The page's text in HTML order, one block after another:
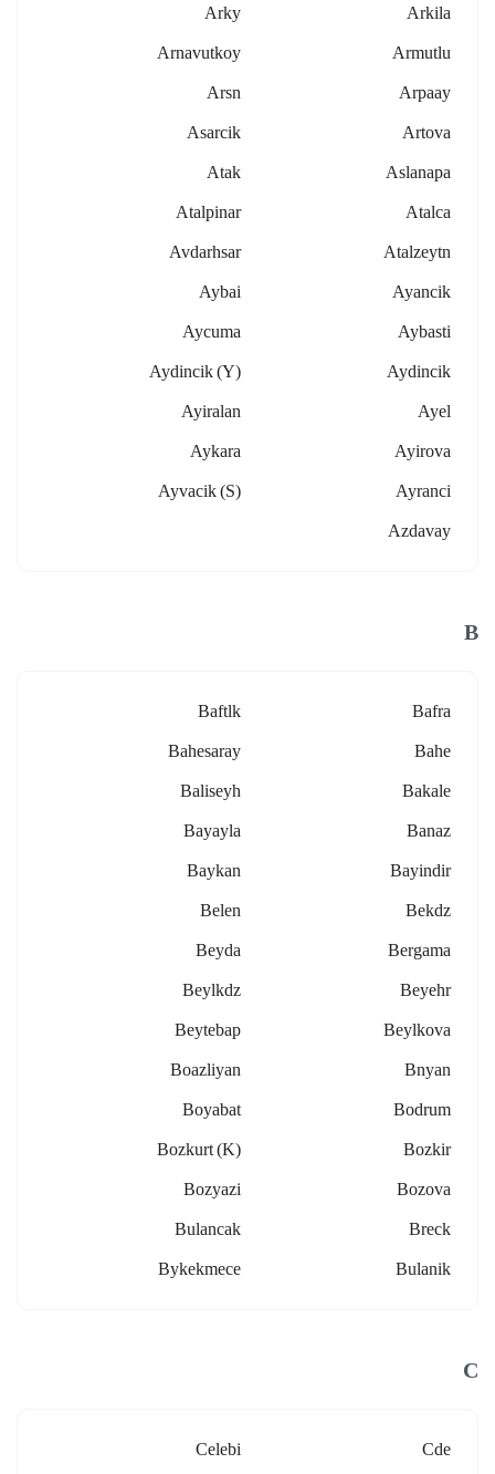
Arkila
Arky
Armutlu
Arnavutkoy
Arpaay
Arsn
Artova
Asarcik
Aslanapa
Atak
Atalca
Atalpinar
Atalzeytn
Avdarhsar
Ayancik
Aybai
Aybasti
Aycuma
Aydincik
Aydincik (y)
Ayel
Ayiralan
Ayirova
Aykara
Ayranci
Ayvacik (s)
Azdavay
B
Bafra
Baftlk
Bahe
Bahesaray
Bakale
Baliseyh
Banaz
Bayayla
Bayindir
Baykan
Bekdz
Belen
Bergama
Beyda
Beyehr
Beylkdz
Beylkova
Beytebap
Bnyan
Boazliyan
Bodrum
Boyabat
Bozkir
Bozkurt (k)
Bozova
Bozyazi
Breck
Bulancak
Bulanik
Bykekmece
C
Cde
Celebi